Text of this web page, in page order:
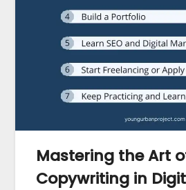
Mastering the Art
Copywriting in